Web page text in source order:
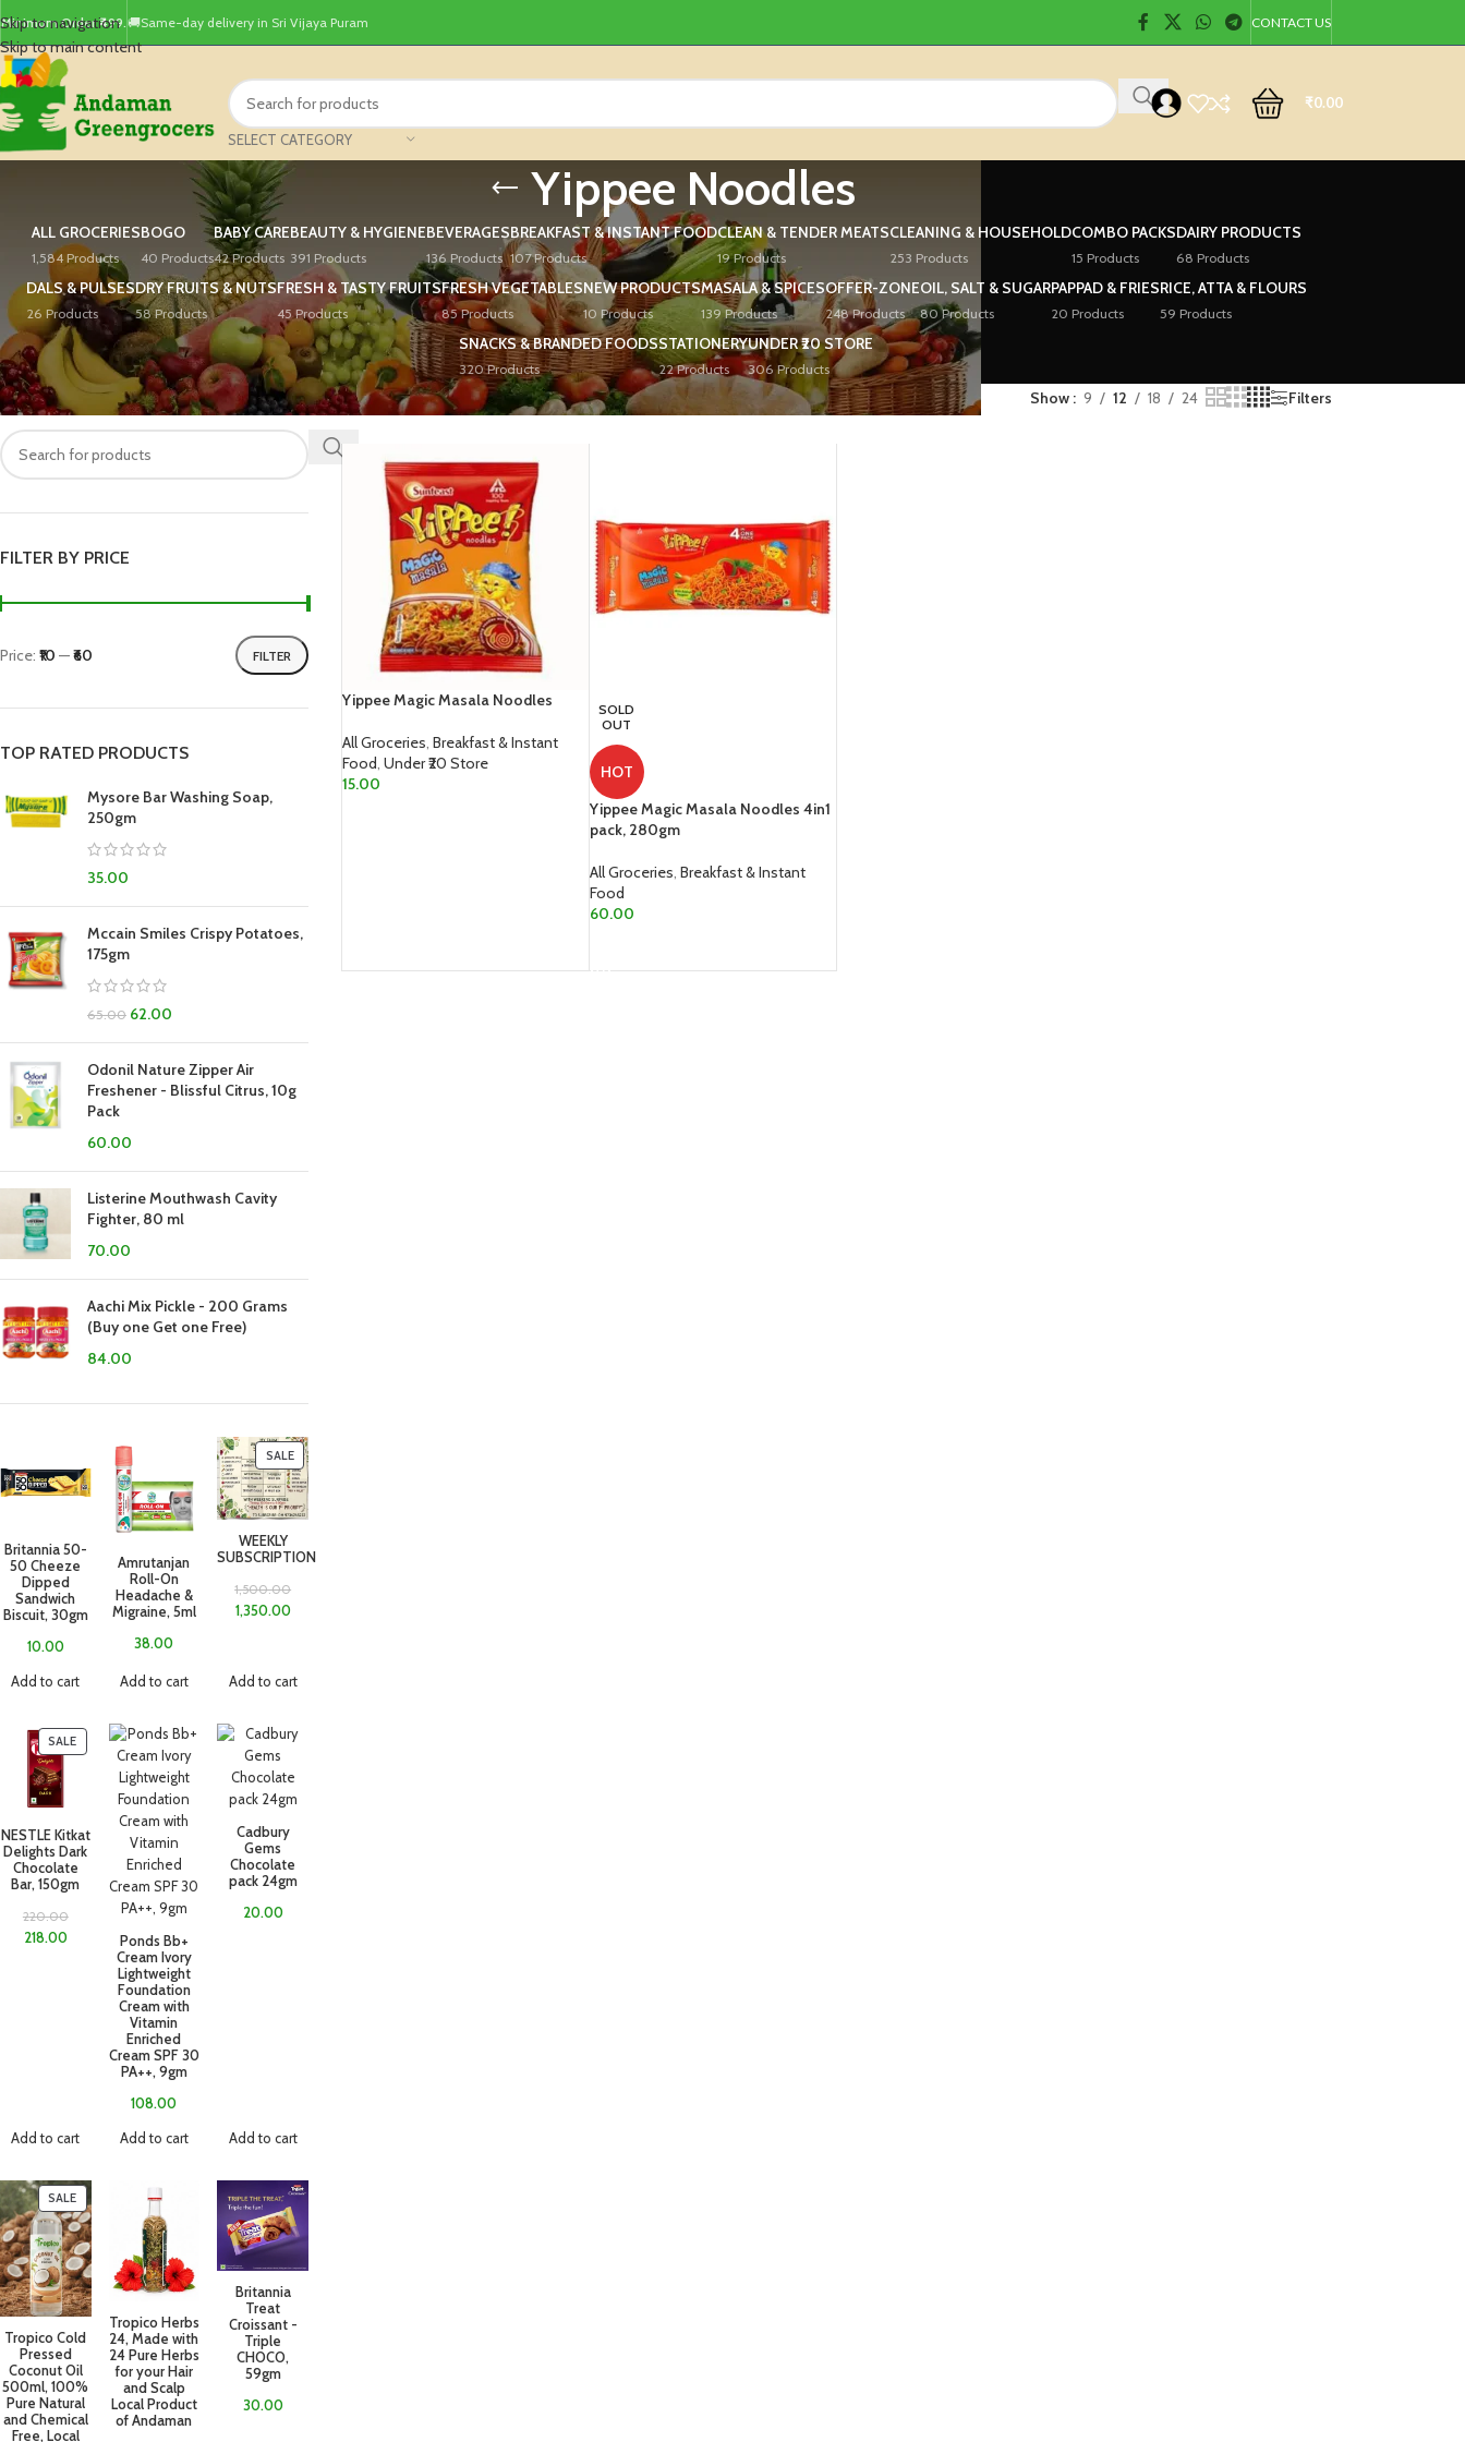
Skip to navigation
Skip to main content
Minimum Order ₹499. 🚚Same-day delivery in Sri Vijaya Puram CONTACT US
SELECT CATEGORY
₹0.00
Yippee Noodles
ALL GROCERIES
1,584 Products
BOGO
40 Products
BABY CARE
42 Products
BEAUTY & HYGIENE
391 Products
BEVERAGES
136 Products
BREAKFAST & INSTANT FOOD
107 Products
CLEAN & TENDER MEATS
19 Products
CLEANING & HOUSEHOLD
253 Products
COMBO PACKS
15 Products
DAIRY PRODUCTS
68 Products
DALS & PULSES
26 Products
DRY FRUITS & NUTS
58 Products
FRESH & TASTY FRUITS
45 Products
FRESH VEGETABLES
85 Products
NEW PRODUCTS
10 Products
MASALA & SPICES
139 Products
OFFER-ZONE
248 Products
OIL, SALT & SUGAR
80 Products
PAPPAD & FRIES
20 Products
RICE, ATTA & FLOURS
59 Products
SNACKS & BRANDED FOODS
320 Products
STATIONERY
22 Products
UNDER ₹20 STORE
306 Products
PRODUCT SEARCH
FILTER BY PRICE
FILTER
Price: ₹10 —₹60
TOP RATED PRODUCTS
Mysore Bar Washing Soap,
250gm
35.00
Mccain Smiles Crispy Potatoes,
175gm
65.00 62.00
Odonil Nature Zipper Air
Freshener - Blissful Citrus, 10g
Pack
60.00
Listerine Mouthwash Cavity
Fighter, 80 ml
70.00
Aachi Mix Pickle - 200 Grams
(Buy one Get one Free)
84.00
Britannia 50-
50 Cheeze
Dipped
Sandwich
Biscuit, 30gm
10.00
Add to cart
Amrutanjan
Roll-On
Headache &
Migraine, 5ml
38.00
Add to cart
SALE
WEEKLY
SUBSCRIPTION
1,500.00
1,350.00
Add to cart
SALE
NESTLE Kitkat
Delights Dark
Chocolate
Bar, 150gm
220.00
218.00
Add to cart
Ponds Bb+
Cream Ivory
Lightweight
Foundation
Cream with
Vitamin
Enriched
Cream SPF 30
PA++, 9gm
108.00
Add to cart
Cadbury
Gems
Chocolate
pack 24gm
20.00
Add to cart
SALE
Tropico Cold
Pressed
Coconut Oil
500ml, 100%
Pure Natural
and Chemical
Free, Local
Tropico Herbs
24, Made with
24 Pure Herbs
for your Hair
and Scalp
Local Product
of Andaman
Britannia
Treat
Croissant -
Triple
CHOCO,
59gm
30.00
Home/Products tagged “Yippee Noodles” Show 9 12 18 24 Filters
Yippee Magic Masala Noodles
All Groceries, Breakfast & Instant
Food, Under ₹20 Store
15.00
SOLD
OUT
HOT
Yippee Magic Masala Noodles 4in1
pack, 280gm
All Groceries, Breakfast & Instant
Food
60.00